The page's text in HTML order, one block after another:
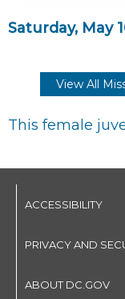
Saturday, May
View All
This female
ACCESSIBILITY
PRIVACY AND
ABOUT DC.GOV